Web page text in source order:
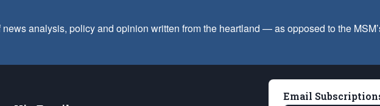
analysis, policy and opinion written from the heartland — as opposed to the
Email